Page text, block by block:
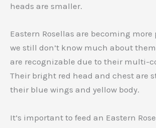
heads are smaller.
Eastern Rosellas are becoming
we still don’t know much about
are recognizable due to their multi-
Their bright red head and chest are
their blue wings and yellow body.
It’s important to feed an Eastern